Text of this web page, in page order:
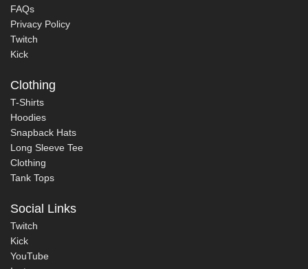
FAQs
Privacy Policy
Twitch
Kick
Clothing
T-Shirts
Hoodies
Snapback Hats
Long Sleeve Tee
Clothing
Tank Tops
Social Links
Twitch
Kick
YouTube